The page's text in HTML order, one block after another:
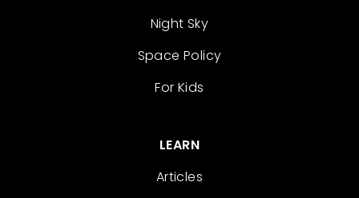
Night Sky
Space Policy
For Kids
LEARN
Articles